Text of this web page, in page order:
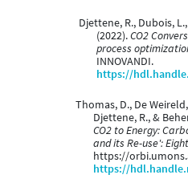
Djettene, R., Dubois,
(2022).CO2
process
INNOVANDI.
https://
Thomas, D., De
Djettene, R., &
CO2 to Energy:
and its Re-use':
https://
https://